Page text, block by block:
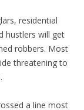
residential
hustlers will get
robbers. Most
threatening to
a line most